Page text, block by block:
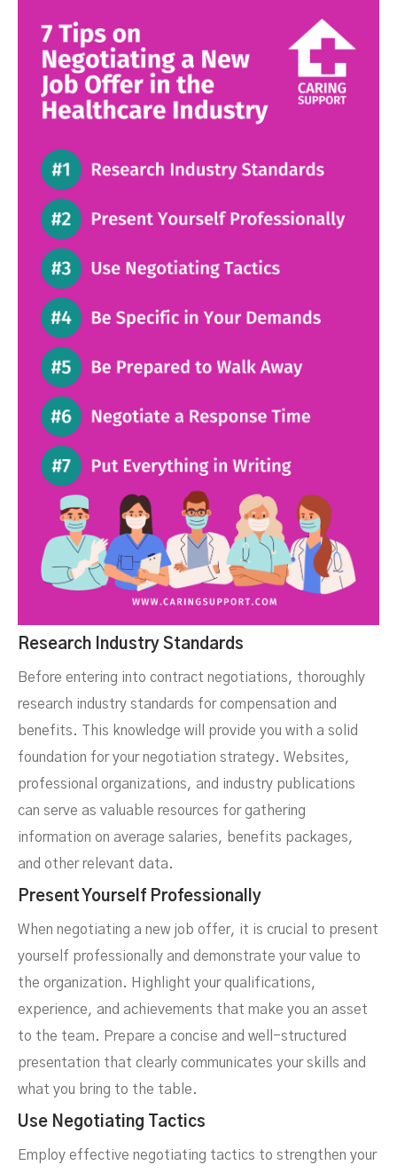
Research Industry Standards
Before entering into contract negotiations, thoroughly
research industry standards for compensation and
benefits. This knowledge will provide you with a solid
foundation for your negotiation strategy. Websites,
professional organizations, and industry publications
can serve as valuable resources for gathering
information on average salaries, benefits packages,
and other relevant data.
Present Yourself Professionally
When negotiating a new job offer, it is crucial to present
yourself professionally and demonstrate your value to
the organization. Highlight your qualifications,
experience, and achievements that make you an asset
to the team. Prepare a concise and well-structured
presentation that clearly communicates your skills and
what you bring to the table.
Use Negotiating Tactics
Employ effective negotiating tactics to strengthen your